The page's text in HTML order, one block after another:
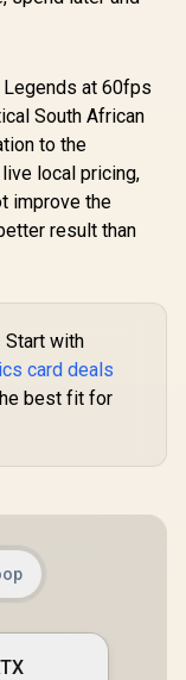
Legends at 60fps
South African
to the
local pricing,
improve the
result than
Start with
card deals
best fit for